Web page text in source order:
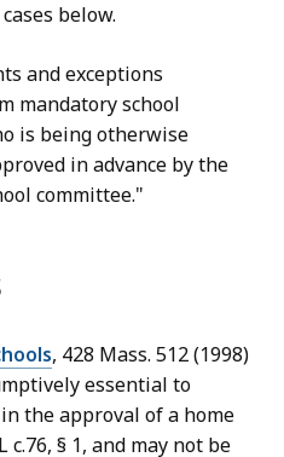
below.
and exceptions
mandatory school
is being otherwise
in advance by the
committee."
, 428 Mass. 512 (1998)
essential to
the approval of a home
§ 1, and may not be